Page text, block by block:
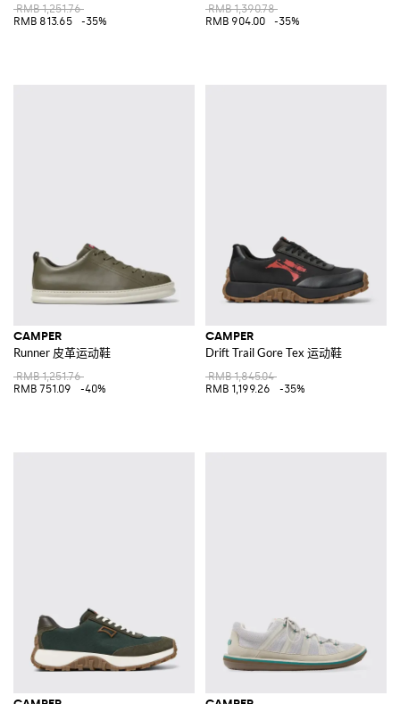
RMB 1,251.76
RMB 813.65
-35%
RMB 1,390.78
RMB 904.00
-35%
CAMPER
Runner 皮革运动鞋
RMB 1,251.76
RMB 751.09
-40%
CAMPER
Drift Trail Gore Tex 运动鞋
RMB 1,845.04
RMB 1,199.26
-35%